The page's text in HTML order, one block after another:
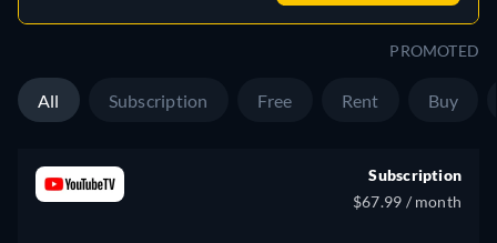
PROMOTED
All Subscription Free Rent Buy
Subscription
$67.99 / month